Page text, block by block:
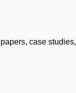
case studies,